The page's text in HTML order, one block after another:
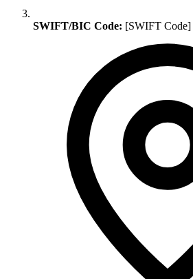
SWIFT/BIC Code: [SWIFT Code]